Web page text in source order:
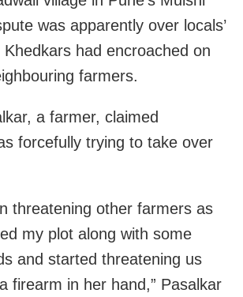
was apparently over locals’
had encroached on
farmers.
a farmer, claimed
forcefully trying to take over
threatening other farmers as
my plot along with some
and started threatening us
firearm in her hand,” Pasalkar